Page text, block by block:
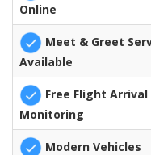
Online
Meet & Greet
Available
Free Flight Arrival
Monitoring
Modern Vehicles